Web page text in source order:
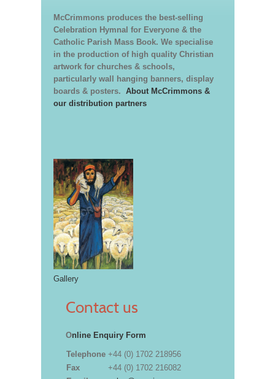
McCrimmons produces the best-selling
Celebration Hymnal for Everyone & the
Catholic Parish Mass Book. We specialise
in the production of high quality Christian
artwork for churches & schools,
particularly wall hanging banners, display
boards & posters. About McCrimmons &
our distribution partners
Gallery
Contact us
Online Enquiry Form
Telephone +44 (0) 1702 218956
Fax
+44 (0) 1702 216082